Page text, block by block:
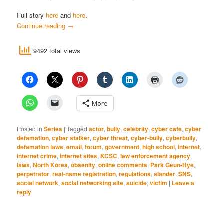
Full story here and here.
Continue reading →
9492 total views
More
Posted in Series |Tagged actor,bully,celebrity,cyber cafe,cyber
defamation,cyber stalker,cyber threat,cyber-bully,cyberbully,
defamation laws,email,forum,government,high school,internet,
internet crime,internet sites,KCSC,law enforcement agency,
laws,North Korea,obsenity,online comments, Park Geun-Hye,
perpetrator,real-name registration,regulations,slander,SNS,
social network,social networking site,suicide,victim | Leave a
reply